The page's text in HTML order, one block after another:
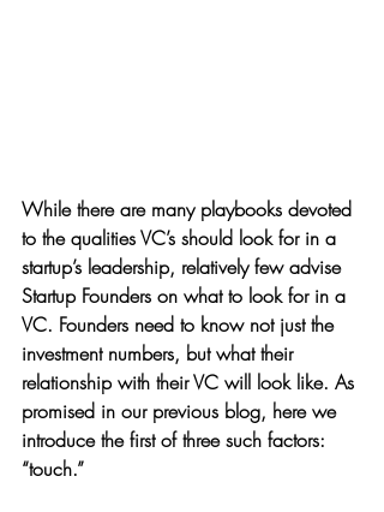
While there are many playbooks devoted
to the qualities VC’s should look for in a
startup’s leadership, relatively few advise
Startup Founders on what to look for in a
VC. Founders need to know not just the
investment numbers, but what their
relationship with their VC will look like. As
promised in our previous blog, here we
introduce the first of three such factors:
“touch.”